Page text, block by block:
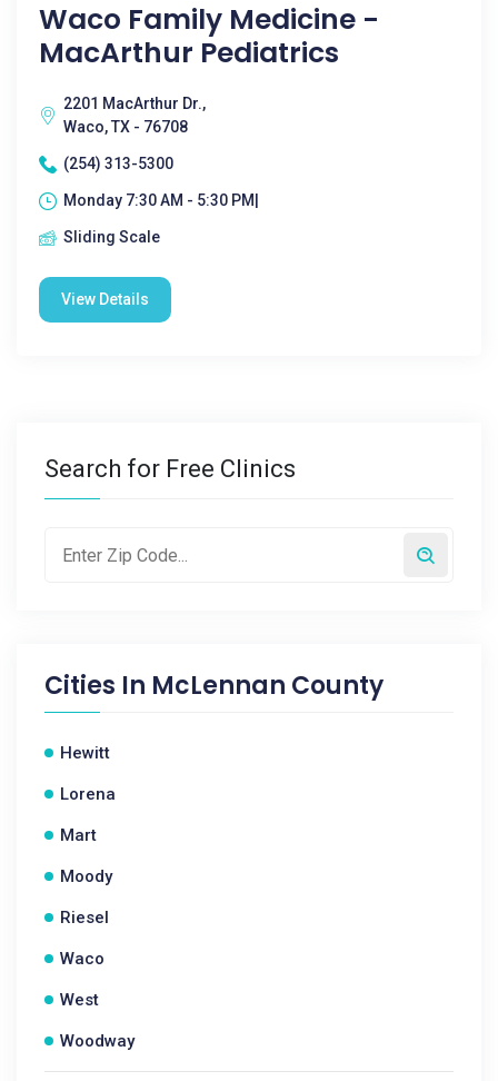
Waco Family Medicine -
MacArthur Pediatrics
2201 MacArthur Dr.,
Waco, TX - 76708
(254) 313-5300
Monday 7:30 AM - 5:30 PM|
Sliding Scale
View Details
Search for Free Clinics
Cities In McLennan County
Hewitt
Lorena
Mart
Moody
Riesel
Waco
West
Woodway